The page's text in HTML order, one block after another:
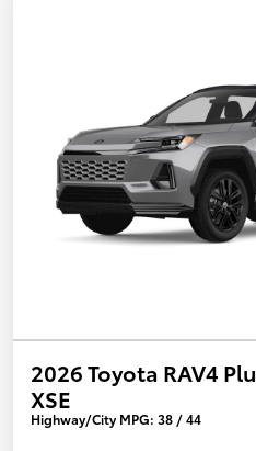
2026 Toyota RAV4
XSE
Highway/City MPG: 38 / 44